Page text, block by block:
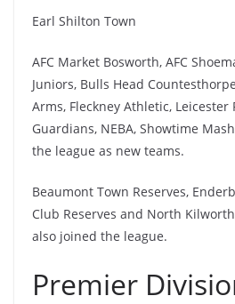
Earl Shilton Town
AFC Market Bosworth, AFC
Juniors, Bulls Head
Arms, Fleckney Athletic, Leicester
Guardians, NEBA, Showtime
the league as new teams.
Beaumont Town Reserves,
Club Reserves and North
also joined the league.
Premier